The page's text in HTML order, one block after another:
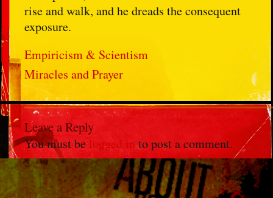
rise and walk, and he dreads the consequent
exposure.
Empiricism & Scientism
Miracles and Prayer
Leave a Reply
You must belogged in to post a comment.